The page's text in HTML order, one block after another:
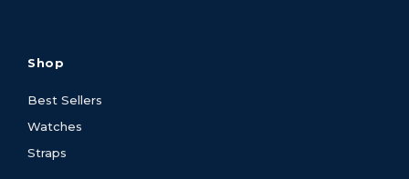
Shop
Best Sellers
Watches
Straps